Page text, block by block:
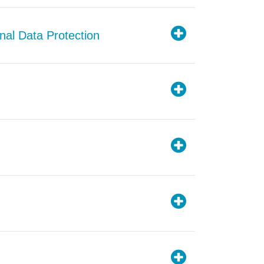
Data Protection